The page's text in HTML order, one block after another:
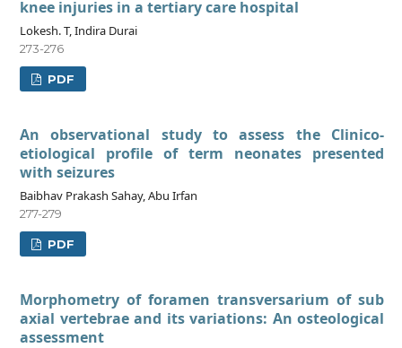
knee injuries in a tertiary care hospital
Lokesh. T, Indira Durai
273-276
PDF
An observational study to assess the Clinico-
etiological profile of term neonates presented
with seizures
Baibhav Prakash Sahay, Abu Irfan
277-279
PDF
Morphometry of foramen transversarium of sub
axial vertebrae and its variations: An osteological
assessment